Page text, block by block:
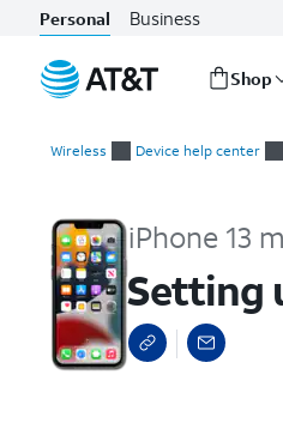
Personal Business
Shop
Wireless Device help center
iPhone 13
Setting